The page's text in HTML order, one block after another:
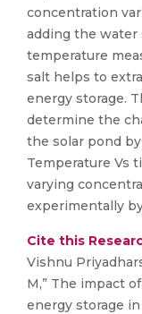
concentration
adding the water
temperature
salt helps to
energy storage.
determine the
the solar pond
Temperature Vs
varying
experimentally
Cite this
Vishnu
M,” The impact
energy storage